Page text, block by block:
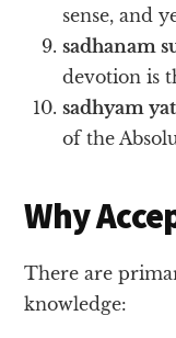
sense, and
sadhanam
devotion is
sadhyam
of the
Why
There are
knowledge: